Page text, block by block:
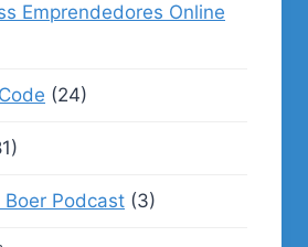
Emprendedores Online
(24)
Boer Podcast (3)